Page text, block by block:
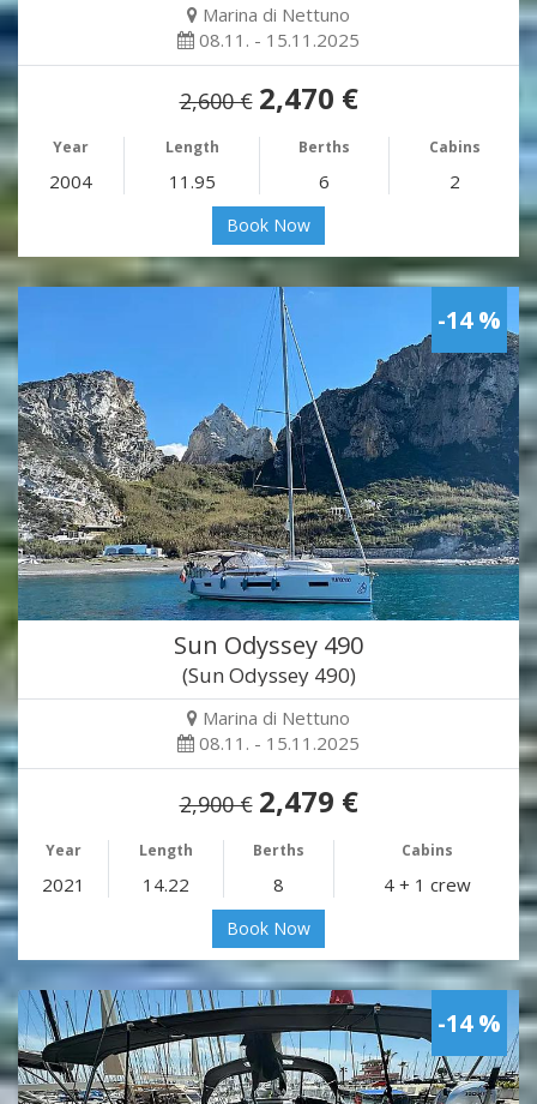
Marina di Nettuno
08.11. - 15.11.2025
2,600 € 2,470 €
Year Length Berths Cabins
2004 11.95 6 2
Book Now
-14 %
Sun Odyssey 490
(Sun Odyssey 490)
Marina di Nettuno
08.11. - 15.11.2025
2,900 € 2,479 €
Year Length Berths Cabins
2021 14.22 8 4 + 1 crew
Book Now
-14 %